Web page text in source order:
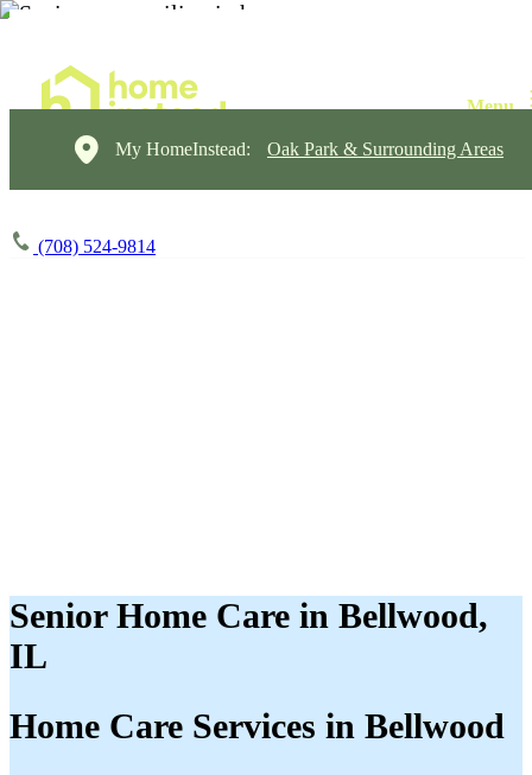
My HomeInstead: Oak Park & Surrounding Areas
(708) 524-9814
Senior Home Care in Bellwood,
IL
Home Care Services in Bellwood